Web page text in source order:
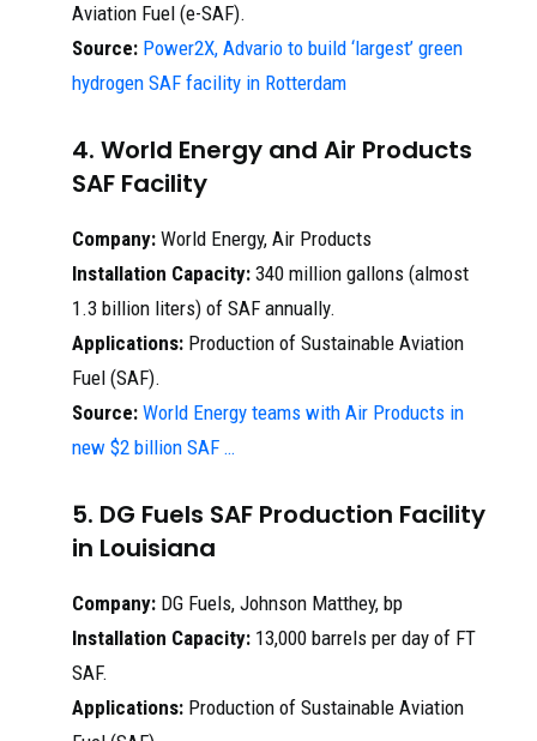
Aviation Fuel (e-SAF).
Source: Power2X, Advario to build ‘largest’ green
hydrogen SAF facility in Rotterdam
4. World Energy and Air Products
SAF Facility
Company: World Energy, Air Products
Installation Capacity: 340 million gallons (almost
1.3 billion liters) of SAF annually.
Applications: Production of Sustainable Aviation
Fuel (SAF).
Source: World Energy teams with Air Products in
new $2 billion SAF …
5. DG Fuels SAF Production Facility
in Louisiana
Company: DG Fuels, Johnson Matthey, bp
Installation Capacity: 13,000 barrels per day of FT
SAF.
Applications: Production of Sustainable Aviation